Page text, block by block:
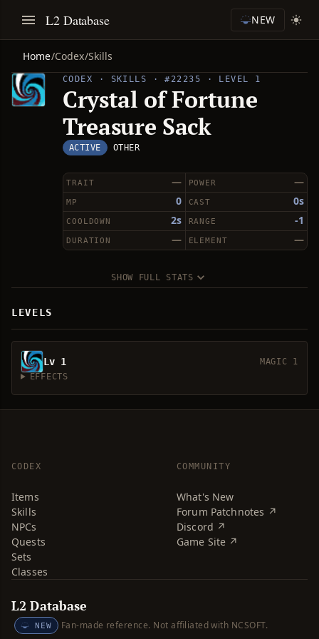
L2 Database NEW
Home/Codex/Skills
CODEX · SKILLS · #22235 · LEVEL 1
Crystal of Fortune
Treasure Sack
ACTIVE OTHER
—
TRAIT —
POWER
0
MP 0s
CAST
2s
COOLDOWN -1
RANGE
—
DURATION —
ELEMENT
SHOW FULL STATS
LEVELS
Lv 1
MAGIC 1
EFFECTS
CODEX
Items
Skills
NPCs
Quests
Sets
Classes
COMMUNITY
What's New
Forum Patchnotes ↗
Discord ↗
Game Site ↗
L2 Database
NEW Fan-made reference. Not affiliated with NCSOFT.